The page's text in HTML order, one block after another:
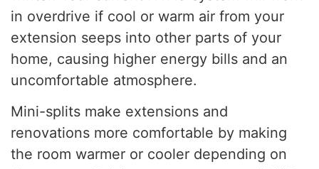
in overdrive if cool or warm air from your
extension seeps into other parts of your
home, causing higher energy bills and an
uncomfortable atmosphere.
Mini-splits make extensions and
renovations more comfortable by making
the room warmer or cooler depending on